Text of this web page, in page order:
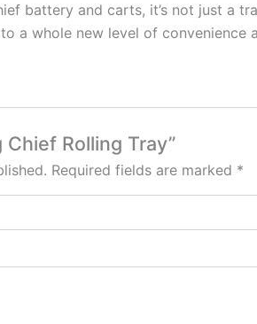
battery and carts, it’s not just a
a whole new level of convenience
Rolling Tray”
Required fields are marked *